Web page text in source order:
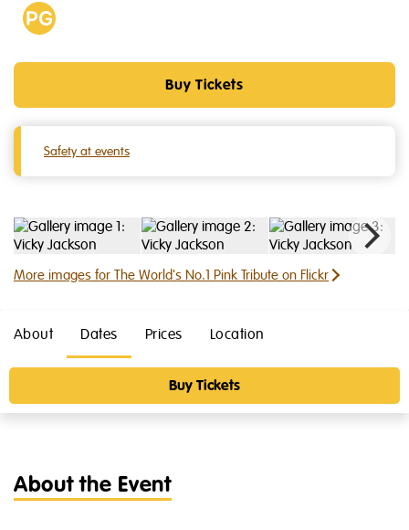
PG
Buy Tickets
Safety at events
More images for The World's No.1 Pink Tribute on Flickr
About Dates Prices Location
Buy Tickets
About the Event